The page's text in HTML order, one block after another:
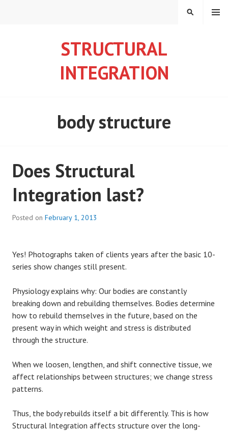
STRUCTURAL
INTEGRATION
MENU
S
body structure
Does Structural
Integration last?
Posted on February 1, 2013
Yes! Photographs taken of clients years after the basic 10-
series show changes still present.
Physiology explains why: Our bodies are constantly
breaking down and rebuilding themselves. Bodies determine
how to rebuild themselves in the future, based on the
present way in which weight and stress is distributed
through the structure.
When we loosen, lengthen, and shift connective tissue, we
affect relationships between structures; we change stress
patterns.
Thus, the body rebuilds itself a bit differently. This is how
Structural Integration affects structure over the long-